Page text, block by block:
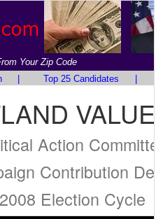
Your Zip Code
Top 25 Candidates
Action
Contribution
2008 Election Cycle